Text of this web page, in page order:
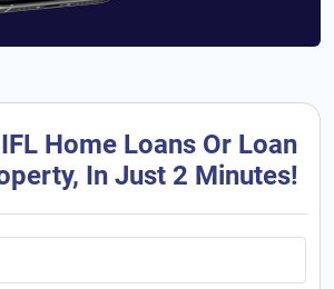
Home Loans Or Loan
In Just 2 Minutes!